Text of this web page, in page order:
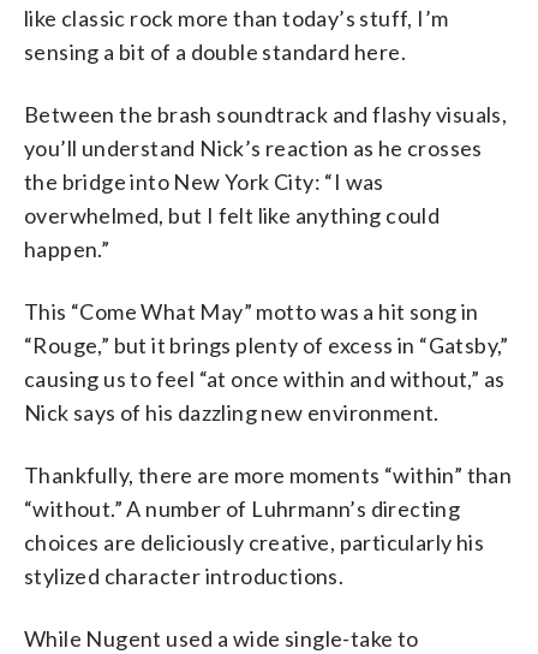
like classic rock more than today’s stuff, I’m
sensing a bit of a double standard here.
Between the brash soundtrack and flashy visuals,
you’ll understand Nick’s reaction as he crosses
the bridge into New York City: “I was
overwhelmed, but I felt like anything could
happen.”
This “Come What May” motto was a hit song in
“Rouge,” but it brings plenty of excess in “Gatsby,”
causing us to feel “at once within and without,” as
Nick says of his dazzling new environment.
Thankfully, there are more moments “within” than
“without.” A number of Luhrmann’s directing
choices are deliciously creative, particularly his
stylized character introductions.
While Nugent used a wide single-take to